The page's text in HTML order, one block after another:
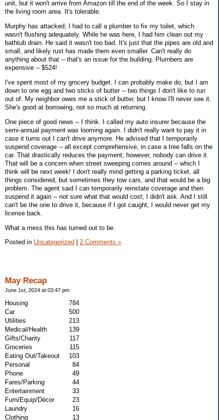
unit, but it won't arrive from Amazon till the end of the week. So I stay in
the living room area. It's tolerable.
Murphy has attacked; I had to call a plumber to fix my toilet, which
wasn't flushing adequately. While he was here, I had him clean out my
bathtub drain. He said it wasn't too bad. It's just that the pipes are old and
small, and likely rust has made them even smaller. Can't really do
anything about that -- that's an issue for the building. Plumbers are
expensive -- $524!
I've spent most of my grocery budget. I can probably make do, but I am
down to one egg and two sticks of butter -- two things I don't like to run
out of. My neighbor owes me a stick of butter, but I know I'll never see it.
She's good at borrowing, not so much at returning.
One piece of good news -- I think. I called my auto insurer because the
semi-annual payment was looming again. I didn't really want to pay it in
case it turns out I can't drive anymore. He advised that I temporarily
suspend coverage -- all except comprehensive, in case a tree falls on the
car. That drastically reduces the payment; however, nobody can drive it.
That will be a concern when street sweeping comes around -- which I
think will be next week! I don't really mind getting a parking ticket, all
things considered, but sometimes they tow cars, and that would be a big
problem. The agent said I can temporarily reinstate coverage and then
suspend it again -- not sure what that would cost; I didn't ask. And I still
can't be the one to drive it, because if I got caught, I would never get my
license back.
What a mess this has turned out to be.
Posted in Uncategorized 2 Comments »
May Recap
June 1st, 2024 at 03:47 pm
Housing
784
Car
500
Utilities
213
Medical/Health
139
Gifts/Charity
117
Groceries
115
Eating Out/Takeout
103
Personal
84
Phone
49
Fares/Parking
44
Entertainment
33
Furn/Equip/Décor
23
Laundry
16
Clothing
13